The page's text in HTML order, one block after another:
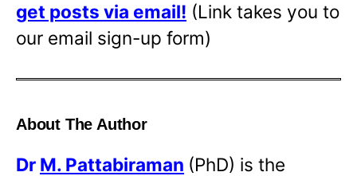
get posts via email! (Link takes you to
our email sign-up form)
About The Author
Dr M. Pattabiraman (PhD) is the